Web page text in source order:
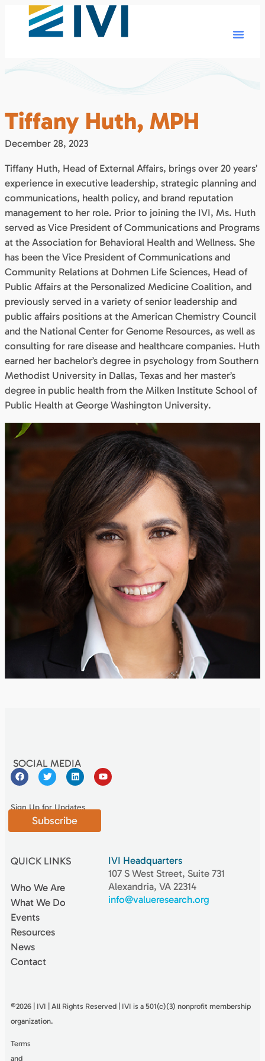
Tiffany Huth, MPH
December 28, 2023
Tiffany Huth, Head of External Affairs, brings over 20 years’
experience in executive leadership, strategic planning and
communications, health policy, and brand reputation
management to her role. Prior to joining the IVI, Ms. Huth
served as Vice President of Communications and Programs
at the Association for Behavioral Health and Wellness. She
has been the Vice President of Communications and
Community Relations at Dohmen Life Sciences, Head of
Public Affairs at the Personalized Medicine Coalition, and
previously served in a variety of senior leadership and
public affairs positions at the American Chemistry Council
and the National Center for Genome Resources, as well as
consulting for rare disease and healthcare companies. Huth
earned her bachelor’s degree in psychology from Southern
Methodist University in Dallas, Texas and her master’s
degree in public health from the Milken Institute School of
Public Health at George Washington University.
SOCIAL MEDIA
Sign Up for Updates
Subscribe
QUICK LINKS
Who We Are
What We Do
Events
Resources
News
Contact
IVI Headquarters
107 S West Street, Suite 731
Alexandria, VA 22314
info@valueresearch.org
©2026 | IVI | All Rights Reserved | IVI is a 501(c)(3) nonproﬁt membership
organization.
Terms
and